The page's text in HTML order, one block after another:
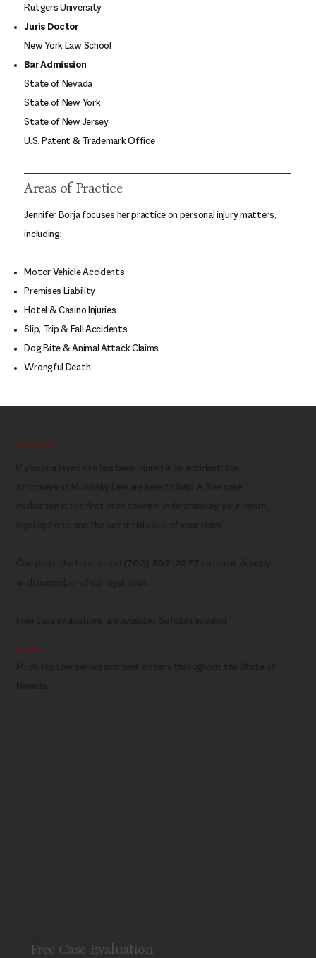
Rutgers University
Juris Doctor
New York Law School
Bar Admission
State of Nevada
State of New York
State of New Jersey
U.S. Patent & Trademark Office
Areas of Practice
Jennifer Borja focuses her practice on personal injury matters,
including:
Motor Vehicle Accidents
Premises Liability
Hotel & Casino Injuries
Slip, Trip & Fall Accidents
Dog Bite & Animal Attack Claims
Wrongful Death
Free Case Evaluation
Tell us about your case
Areas We Serve